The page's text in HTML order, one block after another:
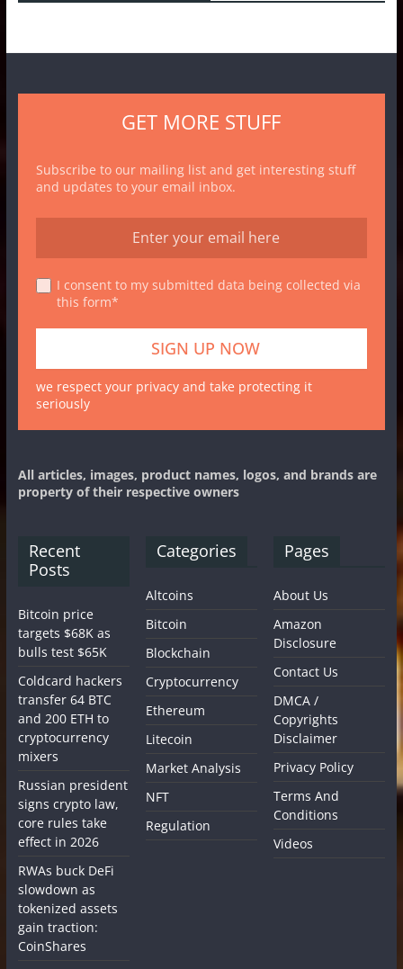
GET MORE STUFF
Subscribe to our mailing list and get interesting stuff
and updates to your email inbox.
I consent to my submitted data being collected via
this form*
we respect your privacy and take protecting it
seriously
All articles, images, product names, logos, and brands are
property of their respective owners
Recent
Posts
Bitcoin price
targets $68K as
bulls test $65K
Coldcard hackers
transfer 64 BTC
and 200 ETH to
cryptocurrency
mixers
Russian president
signs crypto law,
core rules take
effect in 2026
RWAs buck DeFi
slowdown as
tokenized assets
gain traction:
CoinShares
Categories
Altcoins
Bitcoin
Blockchain
Cryptocurrency
Ethereum
Litecoin
Market Analysis
NFT
Regulation
Pages
About Us
Amazon
Disclosure
Contact Us
DMCA /
Copyrights
Disclaimer
Privacy Policy
Terms And
Conditions
Videos